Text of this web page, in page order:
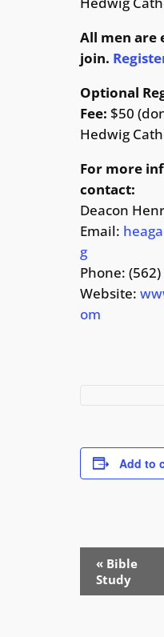
All men are
join.
Optional
Fee: $50
Hedwig
For more
contact:
Deacon
Email:
g
Phone:
Website:
om
Add to
e
«Bible
Study